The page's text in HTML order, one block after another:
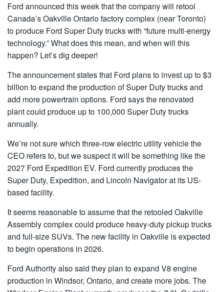
Ford announced this week that the company will retool
Canada’s Oakville Ontario factory complex (near Toronto)
to produce Ford Super Duty trucks with “future multi-energy
technology.” What does this mean, and when will this
happen? Let’s dig deeper!
The announcement states that Ford plans to invest up to $3
billion to expand the production of Super Duty trucks and
add more powertrain options. Ford says the renovated
plant could produce up to 100,000 Super Duty trucks
annually.
We’re not sure which three-row electric utility vehicle the
CEO refers to, but we suspect it will be something like the
2027 Ford Expedition EV. Ford currently produces the
Super Duty, Expedition, and Lincoln Navigator at its US-
based facility.
It seems reasonable to assume that the retooled Oakville
Assembly complex could produce heavy-duty pickup trucks
and full-size SUVs. The new facility in Oakville is expected
to begin operations in 2026.
Ford Authority also said they plan to expand V8 engine
production in Windsor, Ontario, and create more jobs. The